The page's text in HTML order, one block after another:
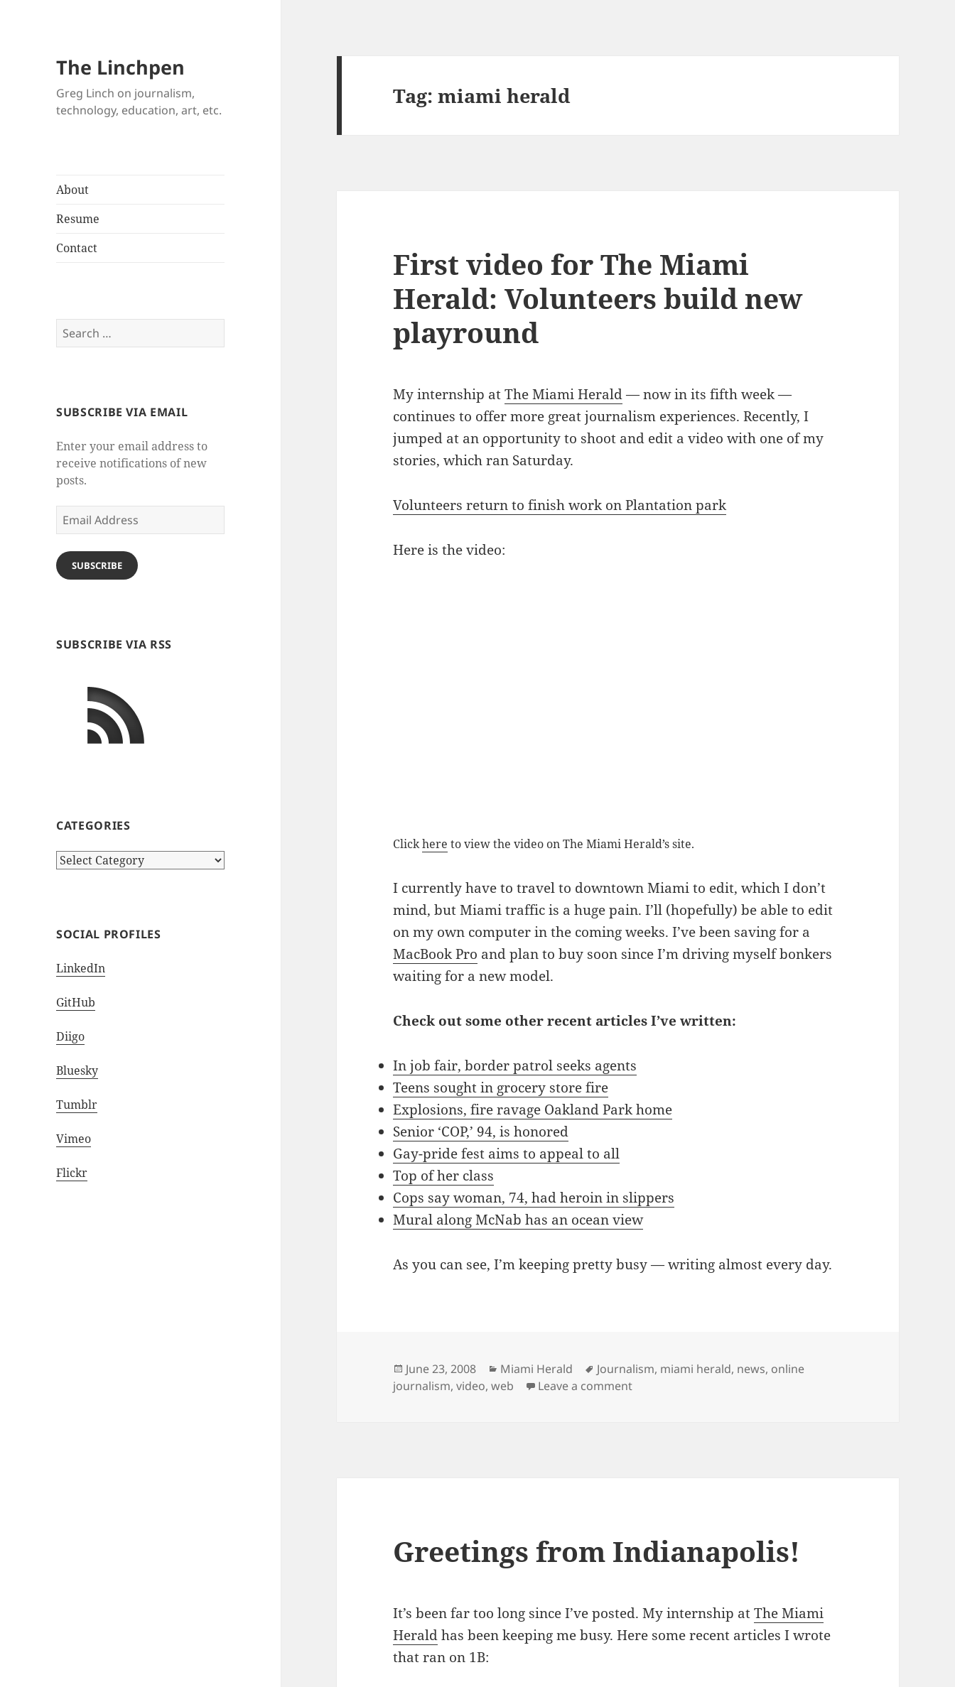
The Linchpen
Greg Linch on journalism,
technology, education, art, etc.
About
Resume
Contact
Search
for:
SUBSCRIBE VIA EMAIL
Enter your email address to
receive notifications of new
posts.
Email
Address
SUBSCRIBE
SUBSCRIBE VIA RSS
CATEGORIES
Categories
SOCIAL PROFILES
LinkedIn
GitHub
Diigo
Bluesky
Tumblr
Vimeo
Flickr
Tag:miami herald
First video for The Miami
Herald: Volunteers build new
playround
My internship atThe Miami Herald— now in its fifth week —
continues to offer more great journalism experiences. Recently, I
jumped at an opportunity to shoot and edit a video with one of my
stories, which ran Saturday.
Volunteers return to finish work on Plantation park
Here is the video:
Clickhere to view the video on The Miami Herald’s site.
I currently have to travel to downtown Miami to edit, which I don’t
mind, but Miami traffic is a huge pain. I’ll (hopefully) be able to edit
on my own computer in the coming weeks. I’ve been saving for a
MacBook Pro and plan to buy soon since I’m driving myself bonkers
waiting for a new model.
Check out some other recent articles I’ve written:
In job fair, border patrol seeks agents
Teens sought in grocery store fire
Explosions, fire ravage Oakland Park home
Senior ‘COP,’ 94, is honored
Gay-pride fest aims to appeal to all
Top of her class
Cops say woman, 74, had heroin in slippers
Mural along McNab has an ocean view
As you can see, I’m keeping pretty busy — writing almost every day.
Posted
on
June 23, 2008 Categories
Miami Herald Tags
Journalism, miami herald, news, online
journalism,video,web Leave a commenton First video for The Miami Herald: Volunteers build new
Greetings from Indianapolis!
It’s been far too long since I’ve posted. My internship atThe Miami
Heraldhas been keeping me busy. Here some recent articles I wrote
that ran on 1B: